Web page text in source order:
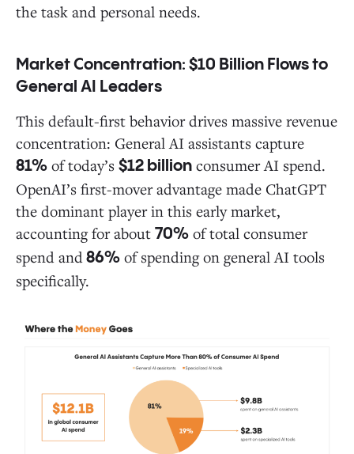
the task and personal needs.
Market Concentration: $10 Billion Flows to
General AI Leaders
This default-first behavior drives massive revenue
concentration: General AI assistants capture
81% of today’s $12 billion consumer AI spend.
OpenAI’s first-mover advantage made ChatGPT
the dominant player in this early market,
accounting for about 70% of total consumer
spend and 86% of spending on general AI tools
specifically.